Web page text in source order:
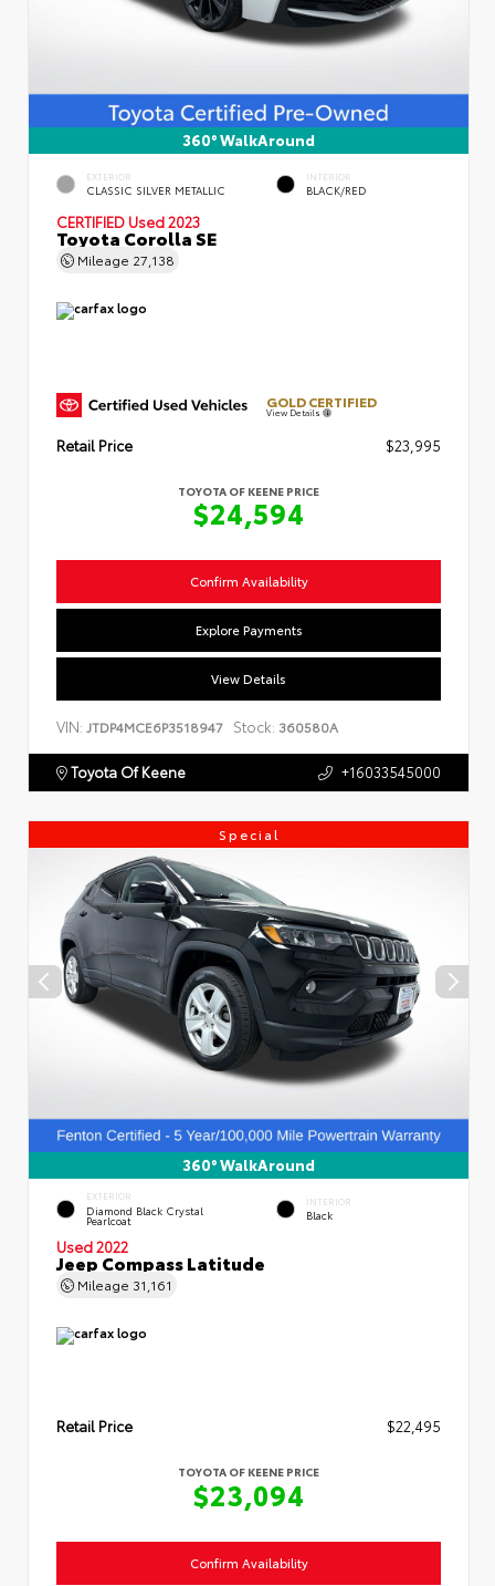
360° WalkAround
EXTERIOR
CLASSIC SILVER METALLIC
INTERIOR
BLACK/RED
CERTIFIED Used 2023
Toyota Corolla SE
Mileage 27,138
GOLD CERTIFIED
View Details
Retail Price $23,995
TOYOTA OF KEENE PRICE
$24,594
Confirm Availability
Explore Payments
View Details
VIN: JTDP4MCE6P3518947 Stock: 360580A
Toyota Of Keene +16033545000
Special
360° WalkAround
EXTERIOR
Diamond Black Crystal
Pearlcoat
INTERIOR
Black
Used 2022
Jeep Compass Latitude
Mileage 31,161
Retail Price $22,495
TOYOTA OF KEENE PRICE
$23,094
Confirm Availability